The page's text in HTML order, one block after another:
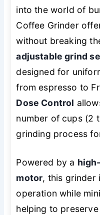
into the world of
Coffee Grinder
without breaking
adjustable grind
designed for
from espresso to
Dose Control
number of cups (2
grinding process
Powered by a
motor, this grinder
operation while
helping to